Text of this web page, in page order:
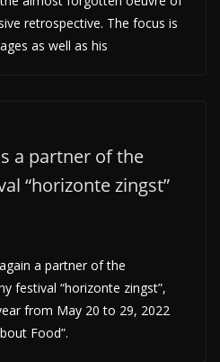
retrospective. The focus is
as well as his
a partner of the
“horizonte zingst”
a partner of the
festival “horizonte zingst”,
from May 20 to 29, 2022
Food”.